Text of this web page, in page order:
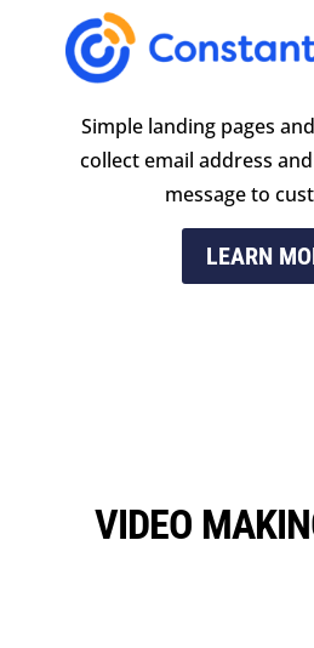
Simple landing pages
collect email address
message to
LEARN
VIDEO